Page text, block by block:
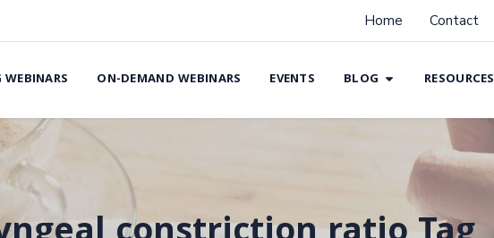
Home Contact
ON-DEMAND WEBINARS EVENTS BLOG RESOURCES